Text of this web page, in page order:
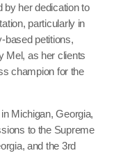
by her dedication to
particularly in
based petitions,
Mel, as her clients
champion for the
Michigan, Georgia,
to the Supreme
and the 3rd